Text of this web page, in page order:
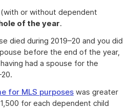
(with or without dependent
of the year.
died during 2019–20 and you did
before the end of the year,
had a spouse for the
for MLS purposes was greater
for each dependent child